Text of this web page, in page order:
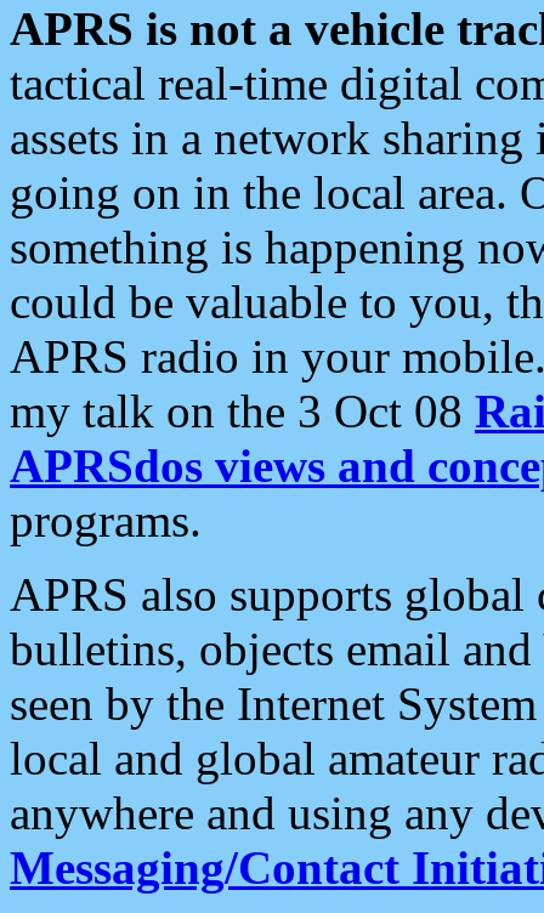
APRS is not a vehicle
tactical real-time digital
assets in a network
going on in the local area.
something is happening
could be valuable to you,
APRS radio in your
my talk on the 3 Oct 08
APRSdos views and
programs.
APRS also supports
bulletins, objects email and
seen by the Internet
local and global amateur
anywhere and using any
Messaging/Contact